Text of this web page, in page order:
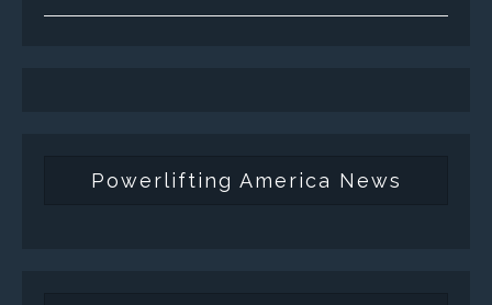
Powerlifting America News